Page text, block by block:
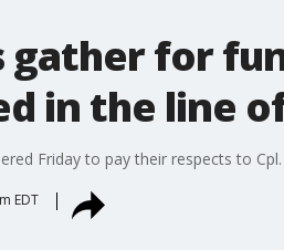
gather for
in the line
Friday to pay their respects to
EDT